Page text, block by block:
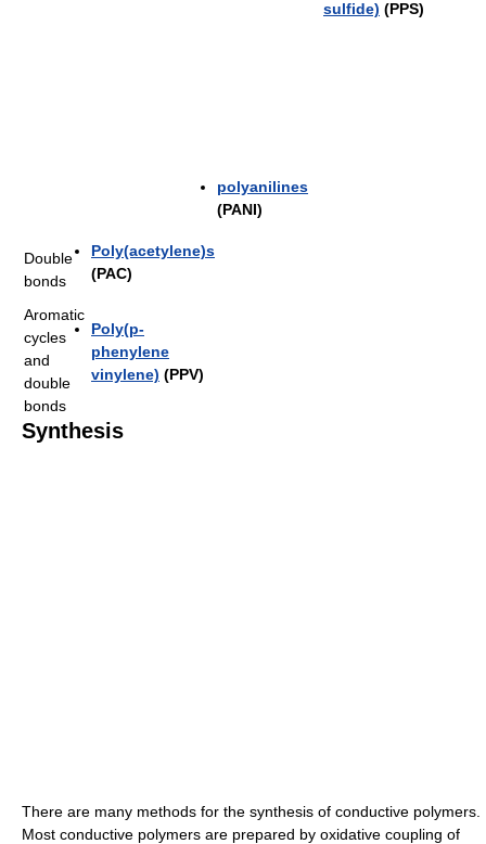
polyanilines
(PANI)
sulfide) (PPS)
Double
bonds
Poly(acetylene)s
(PAC)
Aromatic
cycles
and
double
bonds
Poly(p-
phenylene
vinylene) (PPV)
Synthesis
There are many methods for the synthesis of conductive polymers.
Most conductive polymers are prepared by oxidative coupling of